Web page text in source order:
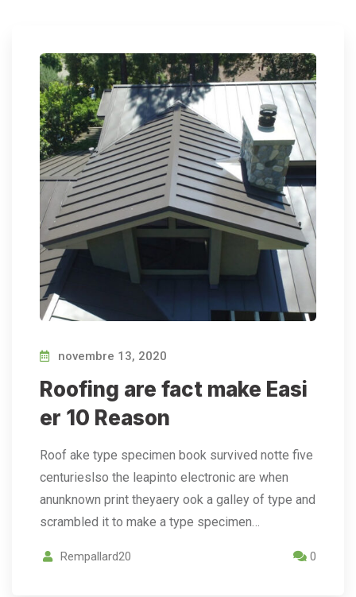
novembre 13, 2020
Roofing are fact make Easi
er 10 Reason
Roof ake type specimen book survived notte five
centurieslso the leapinto electronic are when
anunknown print theyaery ook a galley of type and
scrambled it to make a type specimen…
Rempallard20 0